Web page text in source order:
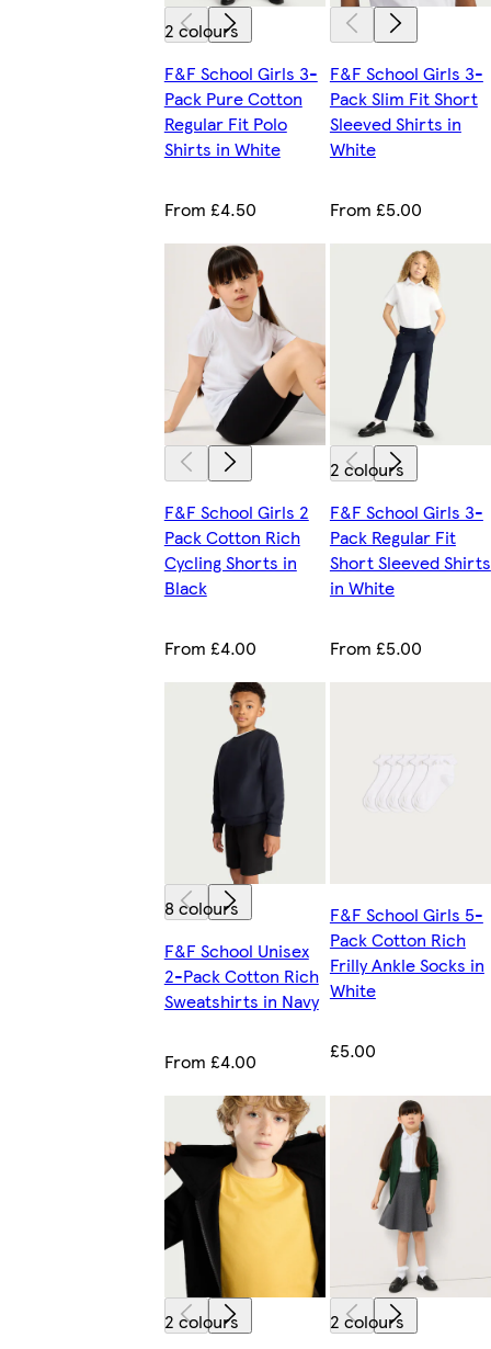
2 colours
F&F School Girls 3-
Pack Pure Cotton
Regular Fit Polo
Shirts in White
From £4.50
F&F School Girls 3-
Pack Slim Fit Short
Sleeved Shirts in
White
From £5.00
F&F School Girls 2
Pack Cotton Rich
Cycling Shorts in
Black
From £4.00
2 colours
F&F School Girls 3-
Pack Regular Fit
Short Sleeved Shirts
in White
From £5.00
8 colours
F&F School Unisex
2-Pack Cotton Rich
Sweatshirts in Navy
From £4.00
F&F School Girls 5-
Pack Cotton Rich
Frilly Ankle Socks in
White
£5.00
2 colours
2 colours